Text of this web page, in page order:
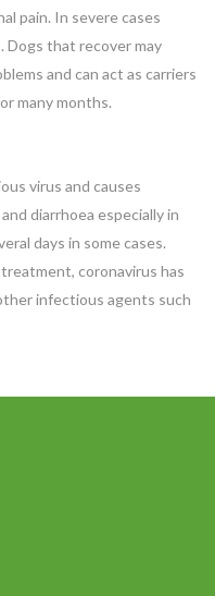
pain. In severe cases
Dogs that recover may
and can act as carriers
many months.
virus and causes
diarrhoea especially in
days in some cases.
coronavirus has
infectious agents such